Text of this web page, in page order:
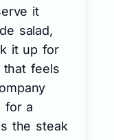
it
salad,
it up for
that feels
for a
the steak